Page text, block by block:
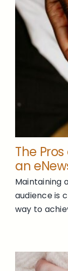
The
an
Maintaining
audience is
way to